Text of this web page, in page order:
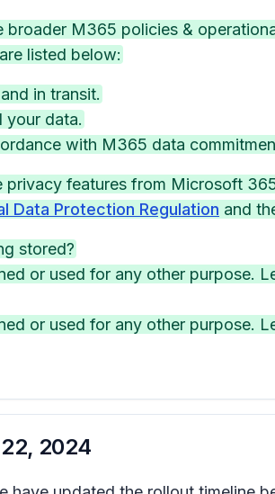
broader M365 policies &
listed below:
in transit.
your data.
with M365 data
features from Microsoft
Data Protection Regulation and
stored?
or used for any other purpose.
or used for any other purpose.
2024